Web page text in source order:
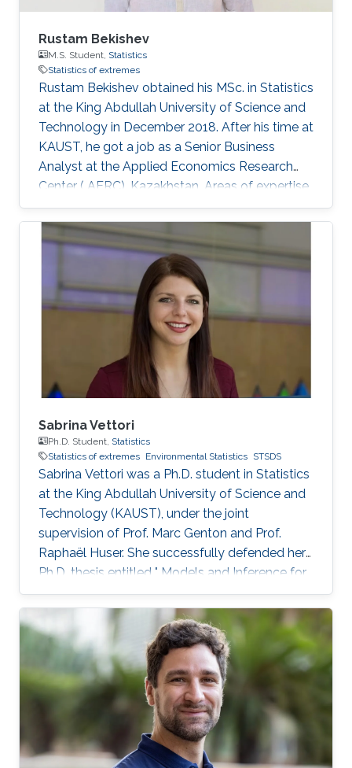
Rustam Bekishev
M.S. Student, Statistics
Statistics of extremes
Rustam Bekishev obtained his MSc. in Statistics
at the King Abdullah University of Science and
Technology in December 2018. After his time at
KAUST, he got a job as a Senior Business
Analyst at the Applied Economics Research
Center ( AERC), Kazakhstan. Areas of expertise
and current scientific interests Rustam
Bekishev's research interests focus on statistics
of extremes.
Sabrina Vettori
Ph.D. Student, Statistics
Statistics of extremes Environmental Statistics STSDS
Sabrina Vettori was a Ph.D. student in Statistics
at the King Abdullah University of Science and
Technology (KAUST), under the joint
supervision of Prof. Marc Genton and Prof.
Raphaël Huser. She successfully defended her
Ph.D. thesis entitled " Models and Inference for
Multivariate Spatial Extremes" and graduated in
December 2017; see his PhD thesis here. Her
PhD committee was composed of Professors
Marc Genton (chair), Raphaël Huser (co-chair),
Anthony Davison (external examiner from
EPFL, Switzerland), Ying Sun and Slim Alouini.
After her PhD, Sabrina co-founded the
successful KAUST start-up